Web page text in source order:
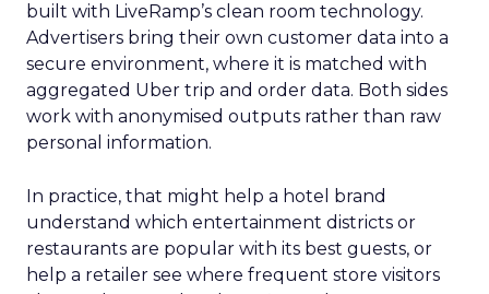
built with LiveRamp’s clean room technology.
Advertisers bring their own customer data into a
secure environment, where it is matched with
aggregated Uber trip and order data. Both sides
work with anonymised outputs rather than raw
personal information.
In practice, that might help a hotel brand
understand which entertainment districts or
restaurants are popular with its best guests, or
help a retailer see where frequent store visitors